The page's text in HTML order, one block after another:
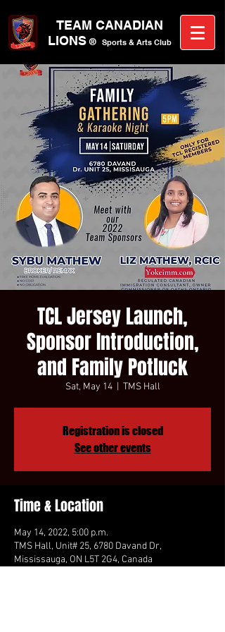
TEAM CANADIAN
LIONS® Sports & Arts Club
TCL Jersey Launch,
Sponsor Introduction,
and Family Potluck
Sat, May 14
  |
TMS Hall
Registration is closed
See other events
Time & Location
May 14, 2022, 5:00 p.m.
TMS Hall, Unit# 25, 6780 Davand Dr,
Mississauga, ON L5T 2G4, Canada